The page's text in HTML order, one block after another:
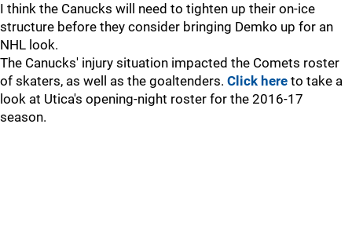
I think the Canucks will need to tighten up their on-ice
structure before they consider bringing Demko up for an
NHL look.
The Canucks' injury situation impacted the Comets roster
of skaters, as well as the goaltenders. Click here to take a
look at Utica's opening-night roster for the 2016-17
season.